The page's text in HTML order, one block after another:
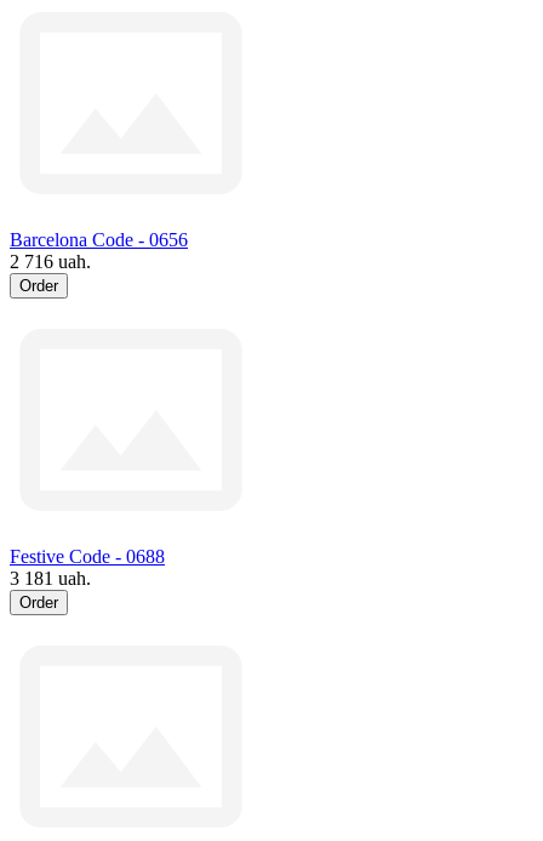
Barcelona Code - 0656
2 716 uah.
Order
Festive Code - 0688
3 181 uah.
Order